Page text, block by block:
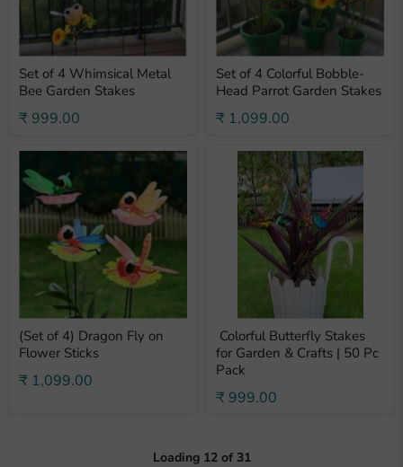
Set of 4 Whimsical Metal
Bee Garden Stakes
₹ 999.00
Set of 4 Colorful Bobble-
Head Parrot Garden Stakes
₹ 1,099.00
(Set of 4) Dragon Fly on
Flower Sticks
₹ 1,099.00
Colorful Butterfly Stakes
for Garden & Crafts | 50 Pc
Pack
₹ 999.00
Loading 12 of 31